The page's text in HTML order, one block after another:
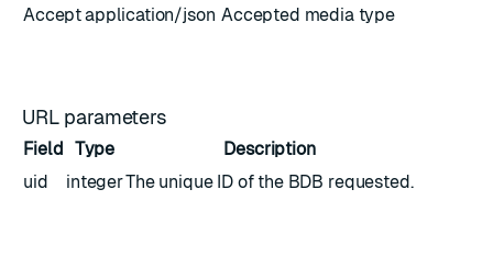
Acceptapplication/json Accepted media type
URL parameters
Field Type
Description
uid
integerThe unique ID of the BDB requested.